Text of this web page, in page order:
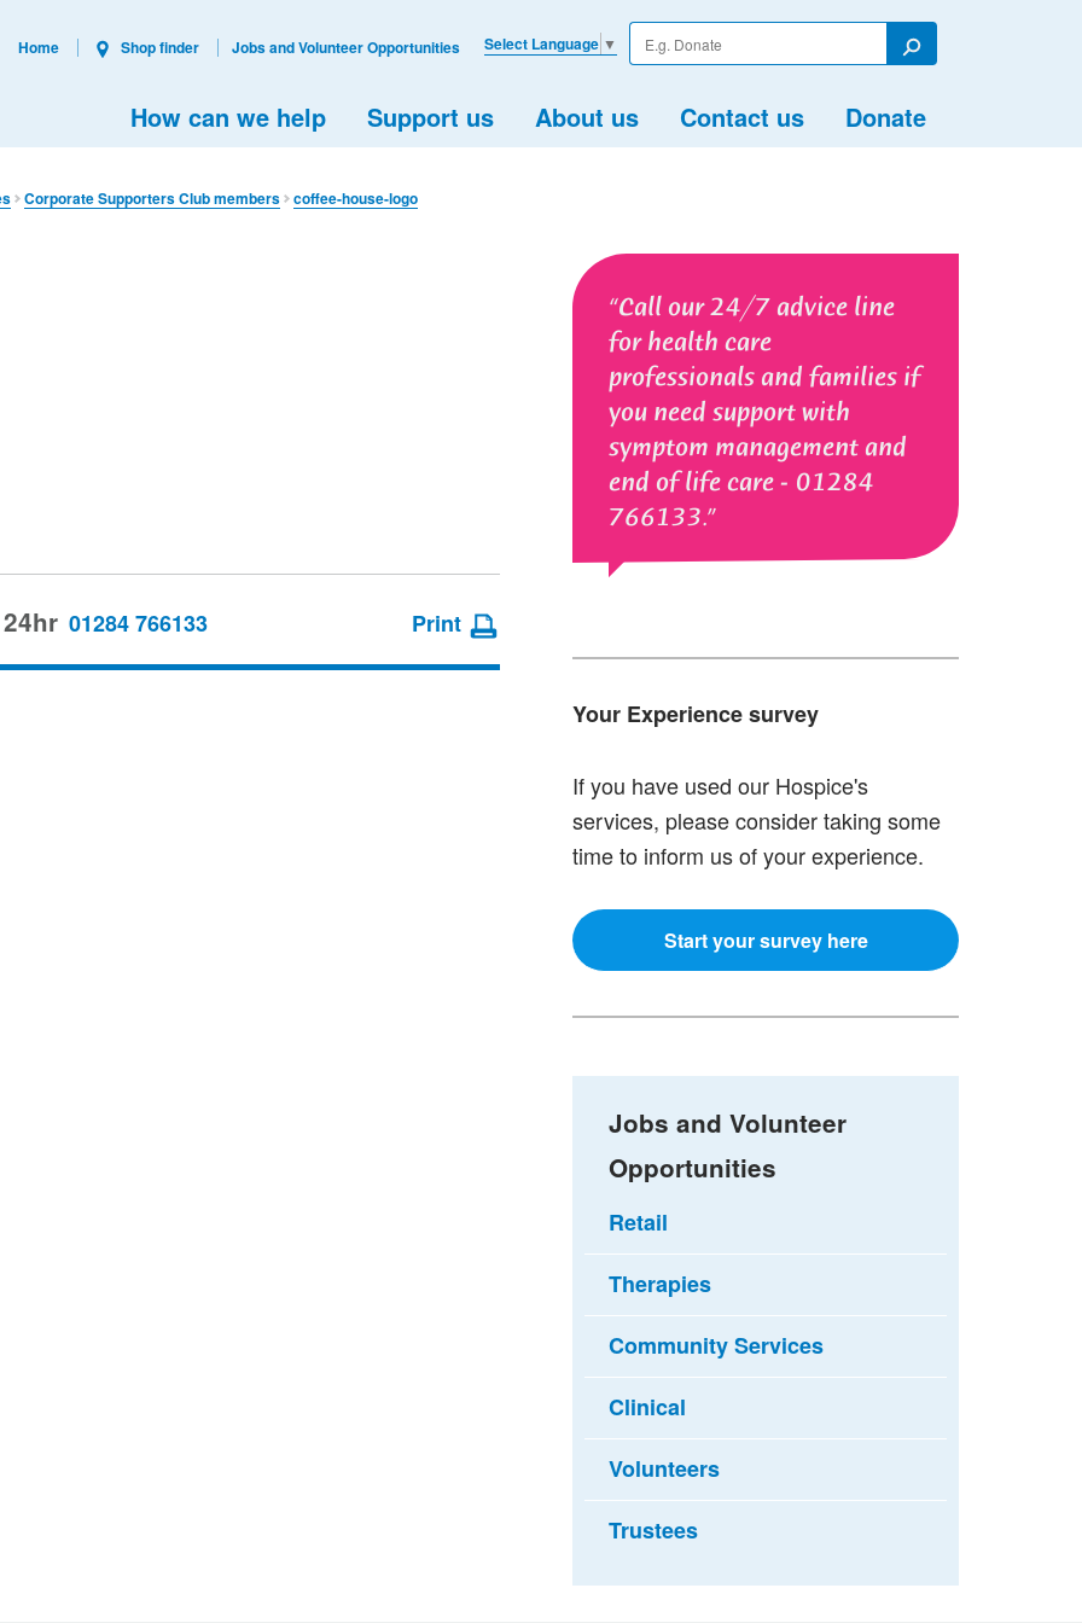
Enter
your
Search
How can we help Support us About us Contact us Donate
Select Language ▼
Home Shop finder Jobs and Volunteer Opportunities
Corporate Supporters Club members coffee-house-logo
Call our 24/7 advice line
for health care
professionals and families if
you need support with
symptom management and
end of life care - 01284
766133.
Your Experience survey
If you have used our Hospice's
services, please consider taking some
time to inform us of your experience.
Start your survey here
01284 766133 Print
Jobs and Volunteer
Opportunities
Retail
Therapies
Community Services
Clinical
Volunteers
Trustees